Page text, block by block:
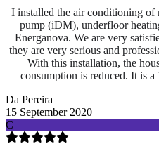
I installed the air conditioning of
pump (iDM), underfloor
Energanova. We are very
they are very serious and
With this installation, the
consumption is reduced. It is
Da Pereira
15 September 2020
C